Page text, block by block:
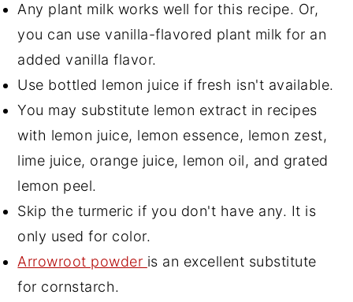
Any plant milk works well for this recipe. Or,
you can use vanilla-flavored plant milk for an
added vanilla flavor.
Use bottled lemon juice if fresh isn't available.
You may substitute lemon extract in recipes
with lemon juice, lemon essence, lemon zest,
lime juice, orange juice, lemon oil, and grated
lemon peel.
Skip the turmeric if you don't have any. It is
only used for color.
Arrowroot powder is an excellent substitute
for cornstarch.